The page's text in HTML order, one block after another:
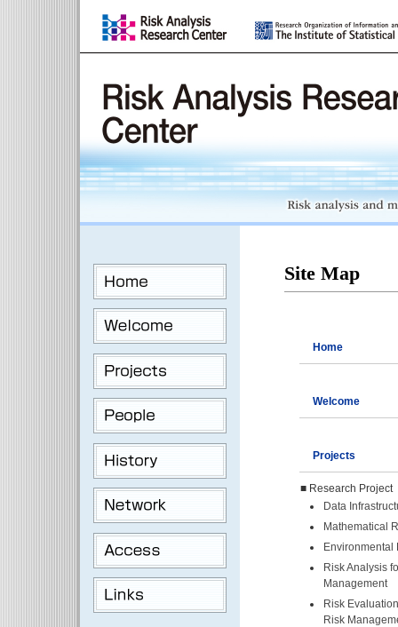
Site Map
Home
Welcome
Projects
■ Research Project
Data
Mathematical
Environmental
Risk Analysis
Management
Risk
Risk